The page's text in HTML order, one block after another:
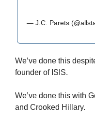
— J.C. Parets
We’ve done this
founder of ISIS.
We’ve done this with
and Crooked Hillary.